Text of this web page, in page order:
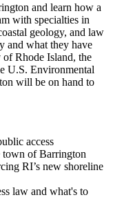
and learn how a
with specialties in
geology, and law
and what they have
Rhode Island, the
U.S. Environmental
will be on hand to
access
town of Barrington
RI’s new shoreline
law and what's to